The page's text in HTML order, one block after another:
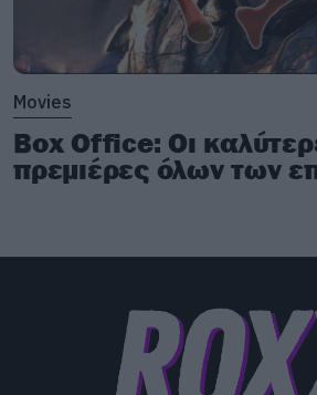
Movies
Box Office: Οι
πρεμιέρες όλων των